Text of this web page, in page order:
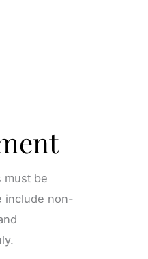
must be
include non-